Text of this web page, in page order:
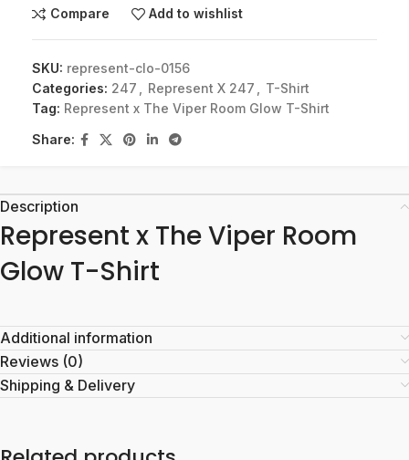
Compare Add to wishlist
SKU: represent-clo-0156
Categories: 247 Represent X 247
T-Shirt
Tag: Represent x The Viper Room Glow T-Shirt
Share:
Description
Represent x The Viper Room
Glow T-Shirt
Additional information
Reviews (0)
Shipping & Delivery